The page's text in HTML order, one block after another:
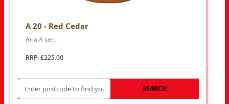
A 20 - Red Cedar
Aria A ser..
RRP: £225.00
SEARCH